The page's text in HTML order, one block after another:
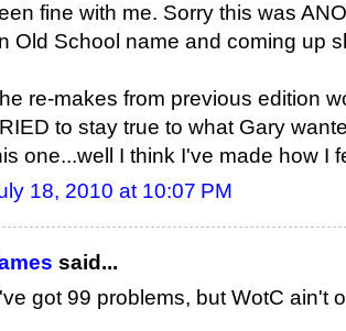
fine with me. Sorry this was
Old School name and coming up
re-makes from previous edition
to stay true to what Gary
one...well I think I've made how I
18, 2010 at 10:07 PM
said...
got 99 problems, but WotC ain't